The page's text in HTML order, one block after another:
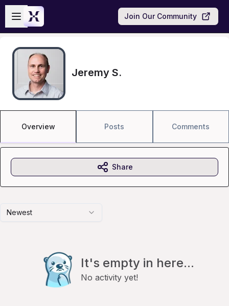
Skip to main content
Open sidebar
Join Our Community
Jeremy S.
Overview Posts Comments
Newest
It's empty in here...
No activity yet!
Share